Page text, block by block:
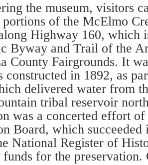
the museum, visitors
of the McElmo
Highway 160, which
Byway and Trail of the
County Fairgrounds. It
constructed in 1892, as
delivered water from
tribal reservoir
was a concerted effort
Board, which
National Register of
funds for the preservation.